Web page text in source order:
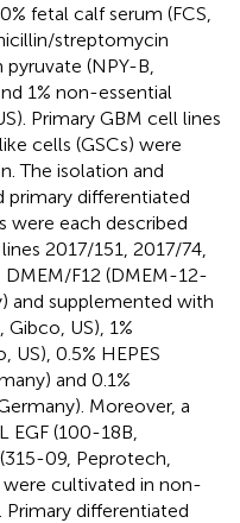
fetal calf serum (FCS,
streptomycin
pyruvate (NPY-B,
1% non-essential
Primary GBM cell lines
cells (GSCs) were
The isolation and
primary differentiated
were each described
lines 2017/151, 2017/74,
F12 (DMEM-12-
and supplemented with
US), 1%
0.5% HEPES
and 0.1%
Moreover, a
(100-18B,
09, Peprotech,
were cultivated in non-
differentiated